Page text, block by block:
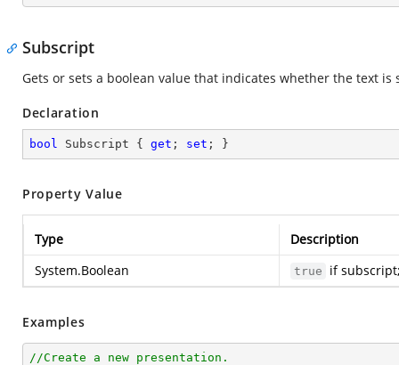
Subscript
Gets or sets a boolean value that indicates whether the text is
Declaration
bool Subscript { get ; set ; }
Property Value
Type
Description
System.Boolean
true if
Examples
//Create a new presentation.